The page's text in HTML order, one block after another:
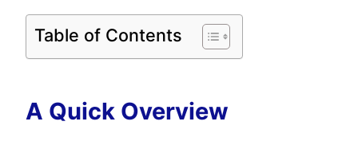
Table of Contents
A Quick Overview